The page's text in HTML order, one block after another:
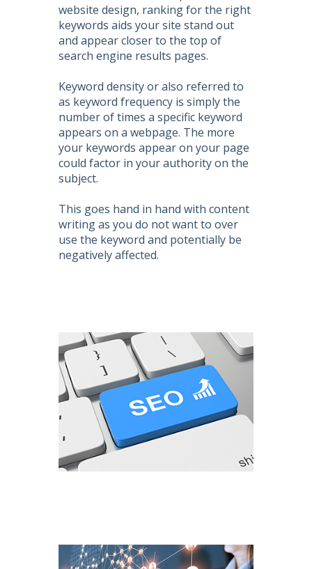
website design, ranking for the right
keywords aids your site stand out
and appear closer to the top of
search engine results pages.
Keyword density or also referred to
as keyword frequency is simply the
number of times a specific keyword
appears on a webpage. The more
your keywords appear on your page
could factor in your authority on the
subject.
This goes hand in hand with content
writing as you do not want to over
use the keyword and potentially be
negatively affected.